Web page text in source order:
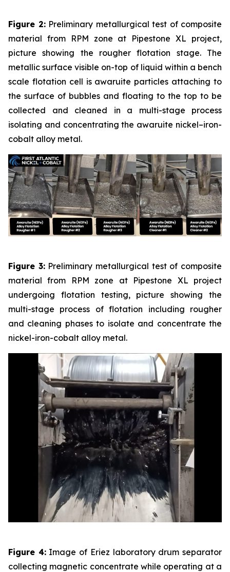
Figure 2:Preliminary metallurgical test of composite
material from RPM zone at Pipestone XL project,
picture showing the rougher flotation stage. The
metallic surface visible on-top of liquid within a bench
scale flotation cell is awaruite particles attaching to
the surface of bubbles and floating to the top to be
collected and cleaned in a multi-stage process
isolating and concentrating the awaruite nickel–iron-
cobalt alloy metal.
Figure 3:Preliminary metallurgical test of composite
material from RPM zone at Pipestone XL project
undergoing flotation testing, picture showing the
multi-stage process of flotation including rougher
and cleaning phases to isolate and concentrate the
nickel-iron-cobalt alloy metal.
Figure 4:Image of Eriez laboratory drum separator
collecting magnetic concentrate while operating at a